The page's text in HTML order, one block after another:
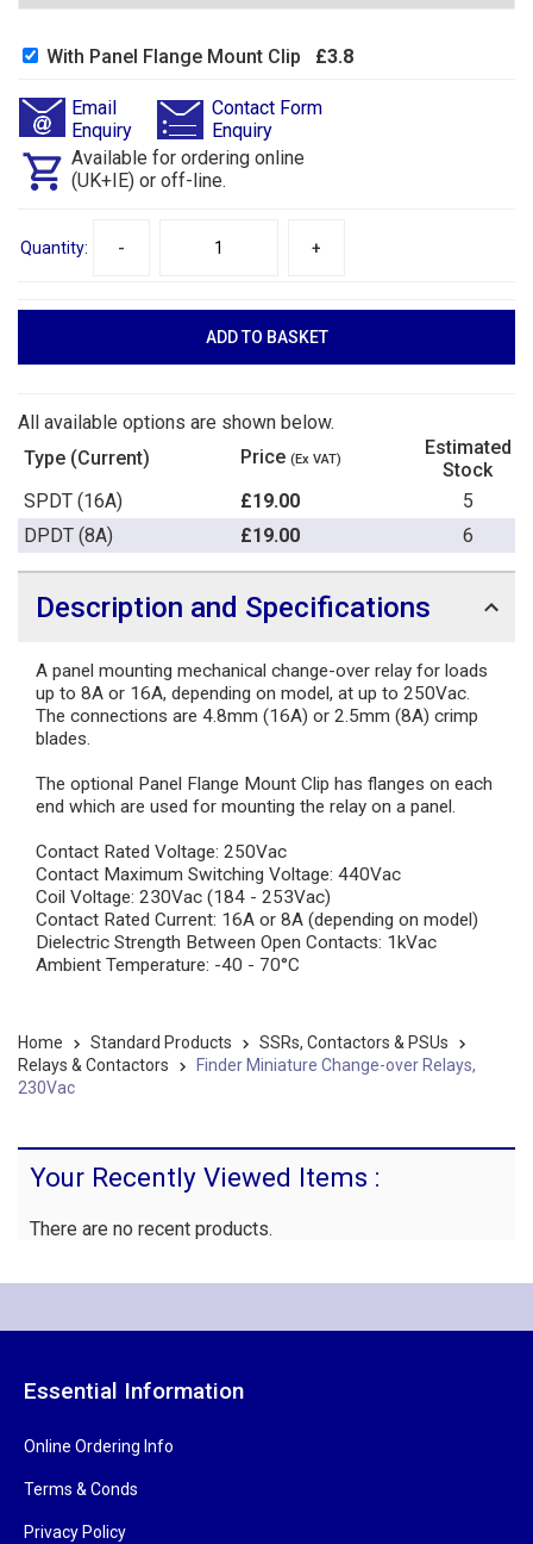
With Panel Flange Mount Clip £3.8
Email
Enquiry
Contact Form
Enquiry
Available for ordering online
(UK+IE) or off-line.
Quantity: - +
All available options are shown below.
Type (Current)
Price (Ex VAT)
Estimated
Stock
SPDT (16A)
£19.00
5
DPDT (8A)
£19.00 6
Description and Specifications
A panel mounting mechanical change-over relay for loads
up to 8A or 16A, depending on model, at up to 250Vac.
The connections are 4.8mm (16A) or 2.5mm (8A) crimp
blades.
The optional Panel Flange Mount Clip has flanges on each
end which are used for mounting the relay on a panel.
Contact Rated Voltage: 250Vac
Contact Maximum Switching Voltage: 440Vac
Coil Voltage: 230Vac (184 - 253Vac)
Contact Rated Current: 16A or 8A (depending on model)
Dielectric Strength Between Open Contacts: 1kVac
Ambient Temperature: -40 - 70°C
Home Standard Products
SSRs, Contactors & PSUs
Relays & Contactors
Finder Miniature Change-over Relays,
230Vac
Your Recently Viewed Items :
There are no recent products.
Essential Information
Online Ordering Info
Terms & Conds
Privacy Policy